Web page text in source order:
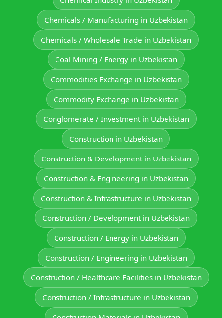
Chemicals / Manufacturing in Uzbekistan
Chemicals / Wholesale Trade in Uzbekistan
Coal Mining / Energy in Uzbekistan
Commodities Exchange in Uzbekistan
Commodity Exchange in Uzbekistan
Conglomerate / Investment in Uzbekistan
Construction in Uzbekistan
Construction & Development in Uzbekistan
Construction & Engineering in Uzbekistan
Construction & Infrastructure in Uzbekistan
Construction / Development in Uzbekistan
Construction / Energy in Uzbekistan
Construction / Engineering in Uzbekistan
Construction / Healthcare Facilities in Uzbekistan
Construction / Infrastructure in Uzbekistan